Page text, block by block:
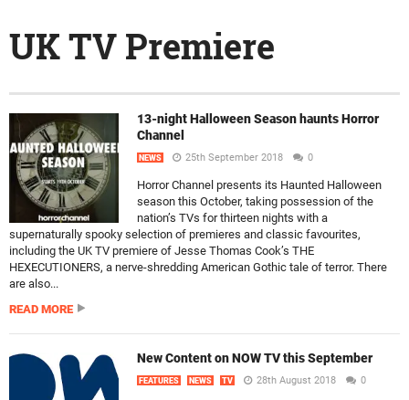
UK TV Premiere
13-night Halloween Season haunts Horror
Channel
NEWS 25th September 2018 0
Horror Channel presents its Haunted Halloween
season this October, taking possession of the
nation’s TVs for thirteen nights with a
supernaturally spooky selection of premieres and classic favourites,
including the UK TV premiere of Jesse Thomas Cook’s THE
HEXECUTIONERS, a nerve-shredding American Gothic tale of terror. There
are also...
READ MORE
New Content on NOW TV this September
FEATURES NEWS TV 28th August 2018 0